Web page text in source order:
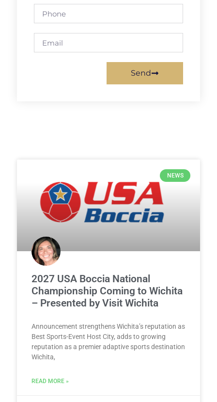
Send
NEWS
2027 USA Boccia National
Championship Coming to Wichita
– Presented by Visit Wichita
Announcement strengthens Wichita’s reputation as
Best Sports-Event Host City, adds to growing
reputation as a premier adaptive sports destination
Wichita,
READ MORE »